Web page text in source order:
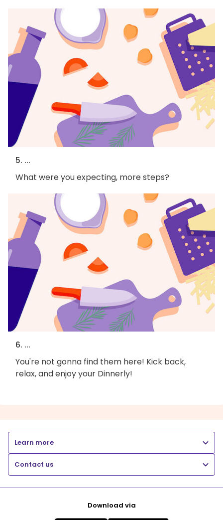
5. ...
What were you expecting, more steps?
6. ...
You're not gonna find them here! Kick back,
relax, and enjoy your Dinnerly!
Learn more
Contact us
Download via